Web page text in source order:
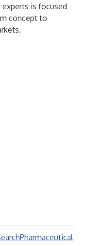
is focused
concept to
Pharmaceutical